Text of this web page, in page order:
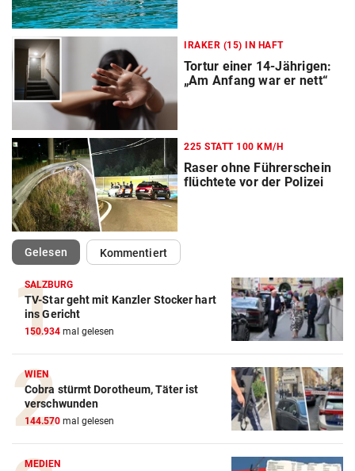
IRAKER (15) IN HAFT
Tortur einer 14-Jährigen:
„Am Anfang war er nett“
225 STATT 100 KM/H
Raser ohne Führerschein
flüchtete vor der Polizei
Gelesen(ausgewählt)Kommentiert
SALZBURG
TV-Star geht mit Kanzler Stocker hart
ins Gericht
150.934 mal gelesen
WIEN
Cobra stürmt Dorotheum, Täter ist
verschwunden
144.570 mal gelesen
MEDIEN